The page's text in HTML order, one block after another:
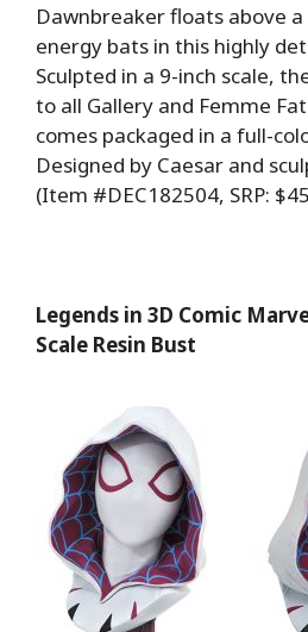
Dawnbreaker floats above
energy bats in this highly
Sculpted in a 9-inch scale,
to all Gallery and Femme
comes packaged in a full-
Designed by Caesar and
(Item #DEC182504, SRP:
Legends in 3D Comic
Scale Resin Bust